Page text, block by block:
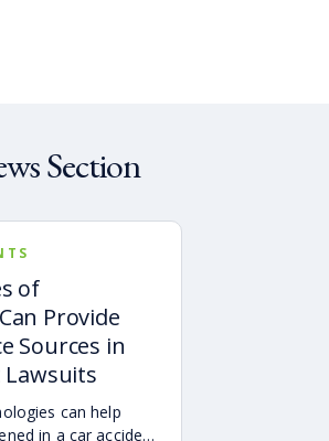
Section
of
Provide
Sources in
Lawsuits
can help
in a car accident